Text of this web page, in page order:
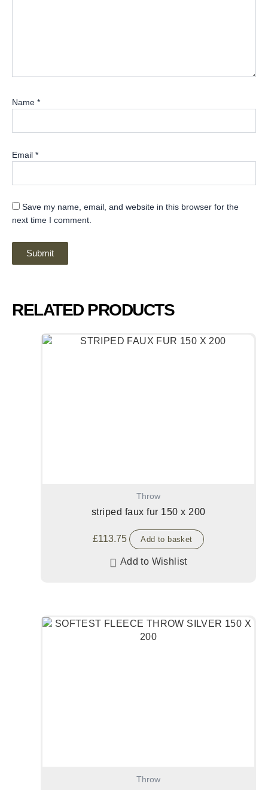
Name *
Email *
Save my name, email, and website in this browser for the
next time I comment.
RELATED PRODUCTS
Throw
striped faux fur 150 x 200
£113.75 Add to basket
Add to Wishlist
Throw